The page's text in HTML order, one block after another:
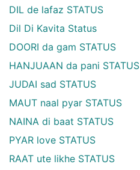
DIL de lafaz STATUS
Dil Di Kavita Status
DOORI da gam STATUS
HANJUAAN da pani STATUS
JUDAI sad STATUS
MAUT naal pyar STATUS
NAINA di baat STATUS
PYAR love STATUS
RAAT ute likhe STATUS